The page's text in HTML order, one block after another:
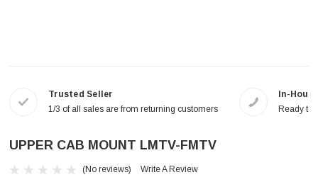
Trusted Seller
1/3 of all sales are from returning customers
In-
Ready to
UPPER CAB MOUNT LMTV-FMTV
(No reviews) Write A Review